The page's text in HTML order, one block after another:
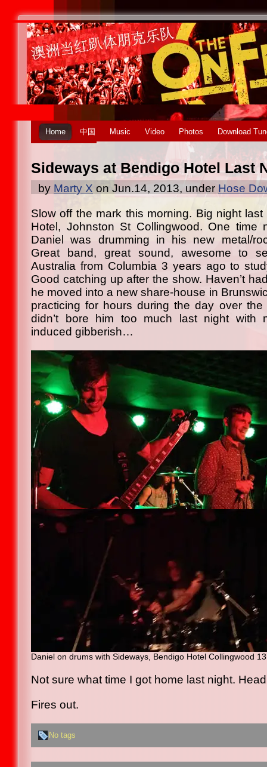
Home 中国 Music Video Photos Download
Sideways at Bendigo Hotel Last
by Marty X on Jun.14, 2013, under Hose
Slow off the mark this morning. Big night
Hotel, Johnston St Collingwood. One time
Daniel was drumming in his new metal/
Great band, great sound, awesome to
Australia from Columbia 3 years ago to
Good catching up after the show. Haven’t
he moved into a new share-house in
practicing for hours during the day over
didn’t bore him too much last night with
induced gibberish…
Daniel on drums with Sideways, Bendigo Hotel Collingwood
Not sure what time I got home last night.
Fires out.
No tags